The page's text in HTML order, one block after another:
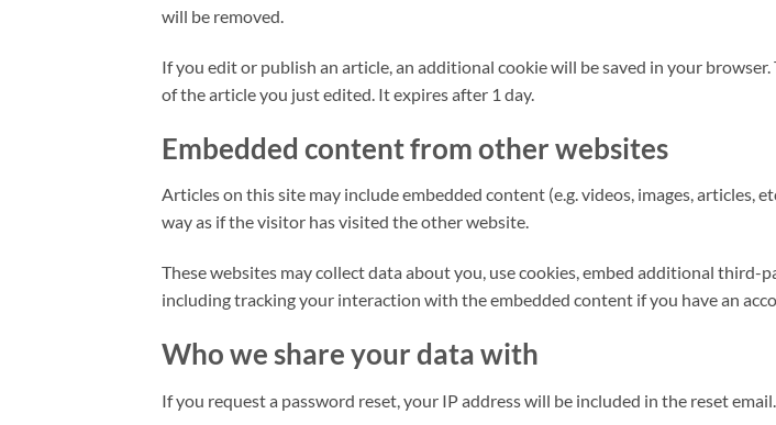
will be removed.
If you edit or publish an article, an additional cookie will be saved in your
of the article you just edited. It expires after 1 day.
Embedded content from other websites
Articles on this site may include embedded content (e.g. videos, images, articles,
way as if the visitor has visited the other website.
These websites may collect data about you, use cookies, embed additional
including tracking your interaction with the embedded content if you have an
Who we share your data with
If you request a password reset, your IP address will be included in the reset email.